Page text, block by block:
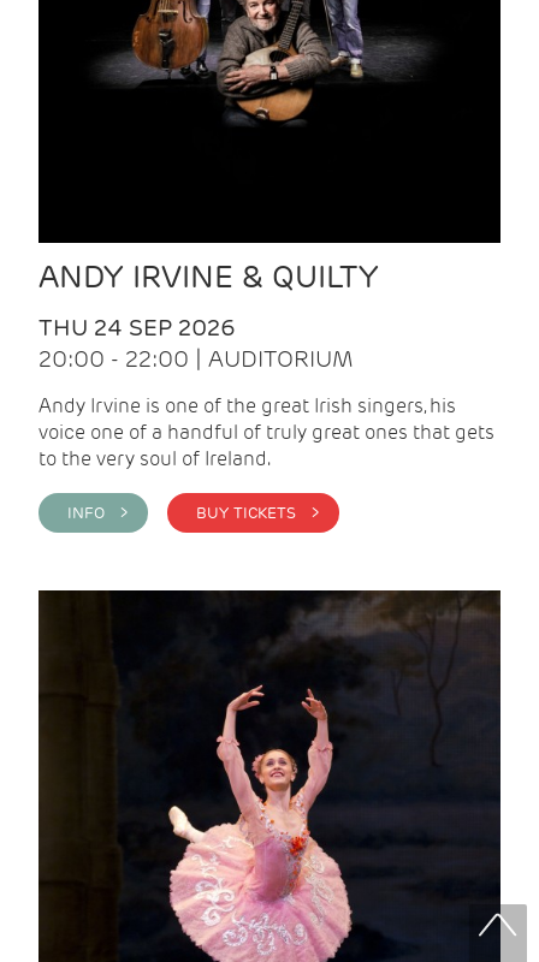
ANDY IRVINE & QUILTY
THU 24 SEP 2026
20:00 - 22:00 | AUDITORIUM
Andy Irvine is one of the great Irish singers, his
voice one of a handful of truly great ones that gets
to the very soul of Ireland.
INFO > BUY TICKETS >